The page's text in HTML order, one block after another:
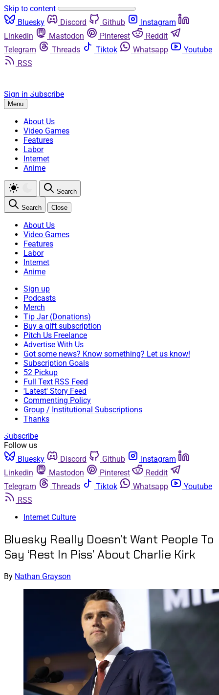
Skip to content
Bluesky
Discord Github
Instagram
Linkedin
Mastodon Pinterest
Reddit
Telegram
Threads Tiktok Whatsapp
Youtube
RSS
Sign in Subscribe
Menu
About Us
Video Games
Features
Labor
Internet
Anime
Search
Search Close
About Us
Video Games
Features
Labor
Internet
Anime
Sign up
Podcasts
Merch
Tip Jar (Donations)
Buy a gift subscription
Pitch Us Freelance
Advertise With Us
Got some news? Know something? Let us know!
Subscription Goals
52 Pickup
Full Text RSS Feed
'Latest' Story Feed
Commenting Policy
Group / Institutional Subscriptions
Thanks
Subscribe
Follow us
Bluesky
Discord Github
Instagram
Linkedin
Mastodon Pinterest
Reddit
Telegram
Threads Tiktok Whatsapp
Youtube
RSS
Internet Culture
Bluesky Really Doesn’t Want People To
Say ‘Rest In Piss’ About Charlie Kirk
By Nathan Grayson